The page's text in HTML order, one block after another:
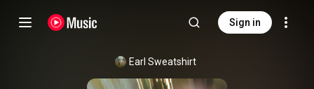
Sign in
Earl Sweatshirt